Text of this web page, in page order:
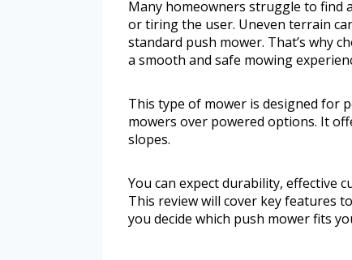
Many homeowners struggle to find
or tiring the user. Uneven terrain
standard push mower. That’s why
a smooth and safe mowing
This type of mower is designed for
mowers over powered options. It
slopes.
You can expect durability, effective
This review will cover key features
you decide which push mower fits